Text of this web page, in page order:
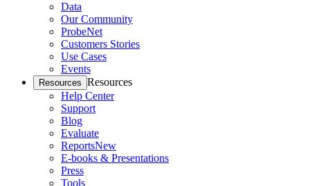
Data
Our Community
ProbeNet
Customers Stories
Use Cases
Events
Resources Resources
Help Center
Support
Blog
Evaluate
ReportsNew
E-books & Presentations
Press
Tools